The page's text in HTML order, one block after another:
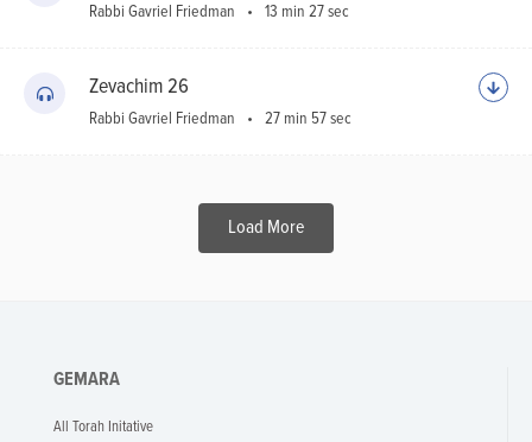
Rabbi Gavriel Friedman 13 min 27 sec
Zevachim 26
Rabbi Gavriel Friedman 27 min 57 sec
Load More
GEMARA
All Torah Initative